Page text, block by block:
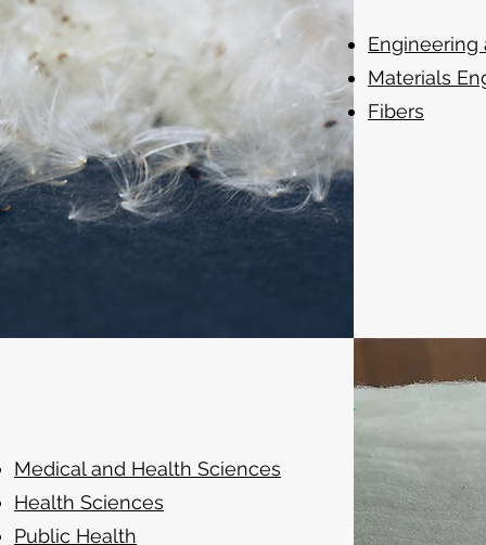
Materials
Fibers
Medical and Health Sciences
Health Sciences
Public Health